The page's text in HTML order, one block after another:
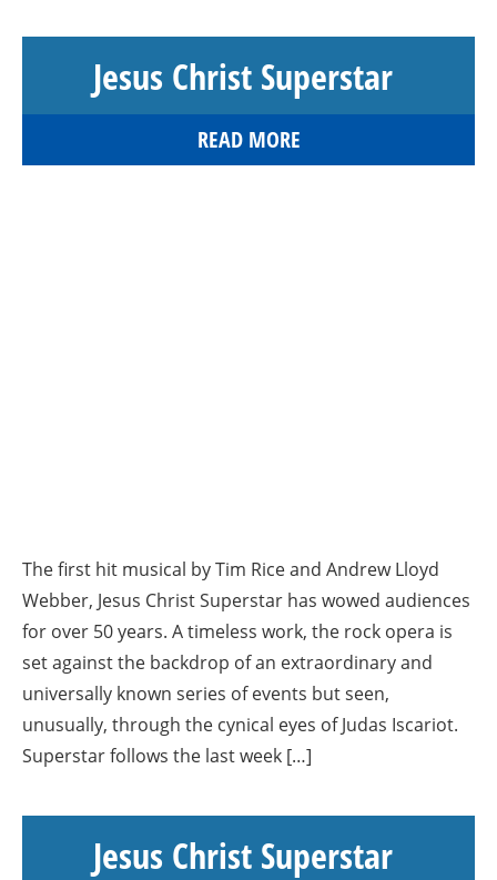
Jesus Christ Superstar
READ MORE
The first hit musical by Tim Rice and Andrew Lloyd
Webber, Jesus Christ Superstar has wowed audiences
for over 50 years. A timeless work, the rock opera is
set against the backdrop of an extraordinary and
universally known series of events but seen,
unusually, through the cynical eyes of Judas Iscariot.
Superstar follows the last week […]
Jesus Christ Superstar